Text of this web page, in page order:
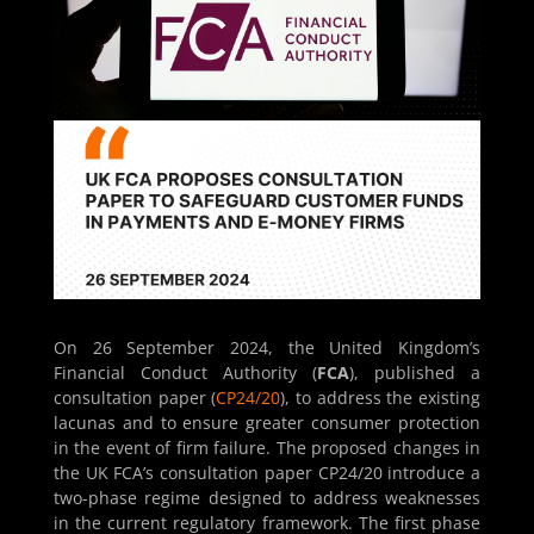
On 26 September 2024, the United Kingdom’s
Financial Conduct Authority (FCA), published a
consultation paper (CP24/20), to address the existing
lacunas and to ensure greater consumer protection
in the event of firm failure. The proposed changes in
the UK FCA’s consultation paper CP24/20 introduce a
two-phase regime designed to address weaknesses
in the current regulatory framework. The first phase